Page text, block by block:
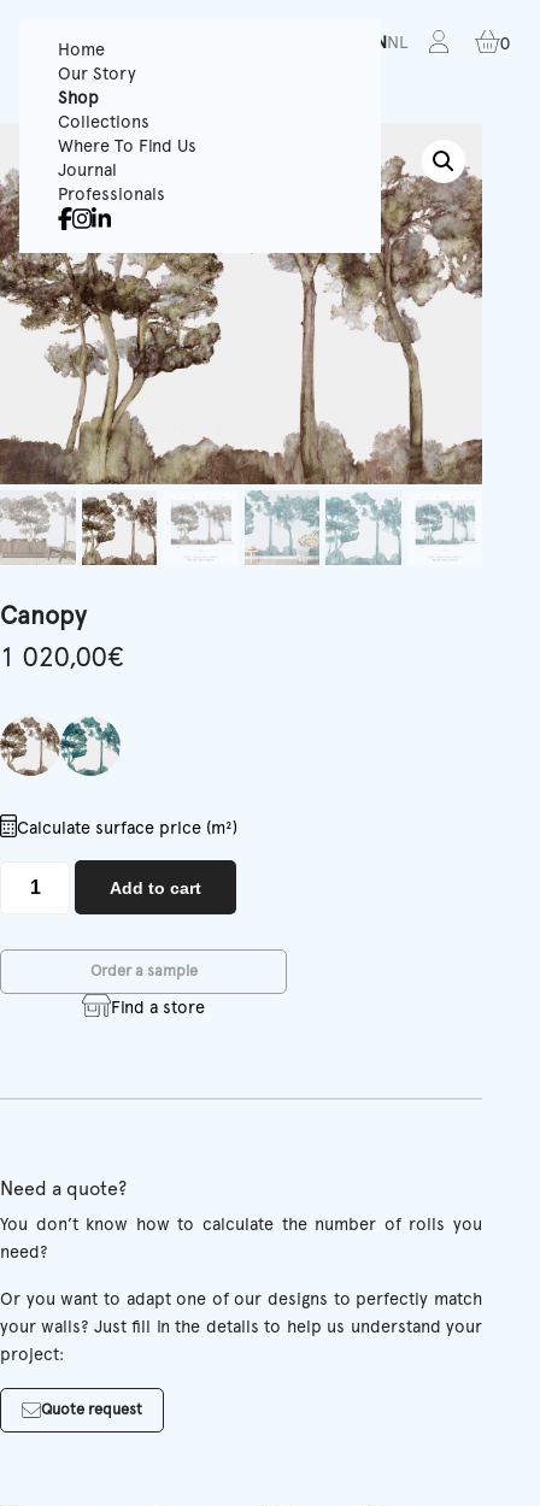
Home
Our Story
Shop
Collections
Where To Find Us
Journal
Professionals
EN NL 0
Canopy
1 020,00€
Calculate surface price (m²)
quantity
Add to cart
Order a sample
Find a store
Need a quote?
You don’t know how to calculate the number of rolls you
need?
Or you want to adapt one of our designs to perfectly match
your walls? Just fill in the details to help us understand your
project:
Quote request